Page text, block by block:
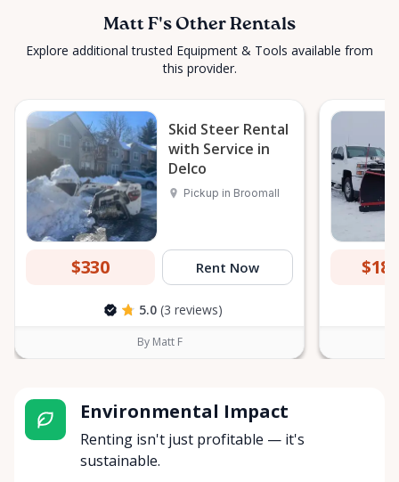
Matt F's Other Rentals
Explore additional trusted Equipment & Tools available from
this provider.
Skid Steer Rental
with Service in
Delco
Pickup in Broomall
$330 Rent Now
5.0 (3 reviews)
By Matt F
Environmental Impact
Renting isn't just profitable — it's
sustainable.